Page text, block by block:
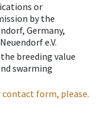
or
by the
Germany,
e.V.
breeding value
swarming
contact form, please.